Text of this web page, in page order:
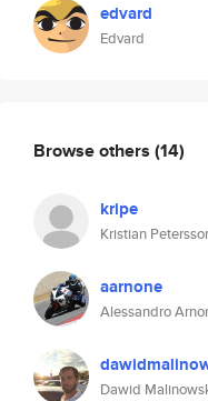
edvard
Edvard
Browse others (14)
kripe
Kristian
aarnone
Alessandro
Dawid